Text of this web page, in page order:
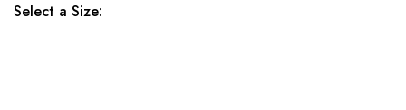
Select a Size: